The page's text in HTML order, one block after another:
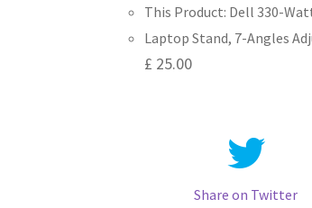
This Product: Dell 330-
Laptop Stand, 7-Angles
£ 25.00
Share on Twitter